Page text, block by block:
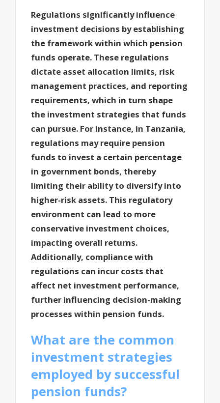
Regulations significantly influence
investment decisions by establishing
the framework within which pension
funds operate. These regulations
dictate asset allocation limits, risk
management practices, and reporting
requirements, which in turn shape
the investment strategies that funds
can pursue. For instance, in Tanzania,
regulations may require pension
funds to invest a certain percentage
in government bonds, thereby
limiting their ability to diversify into
higher-risk assets. This regulatory
environment can lead to more
conservative investment choices,
impacting overall returns.
Additionally, compliance with
regulations can incur costs that
affect net investment performance,
further influencing decision-making
processes within pension funds.
What are the common
investment strategies
employed by successful
pension funds?